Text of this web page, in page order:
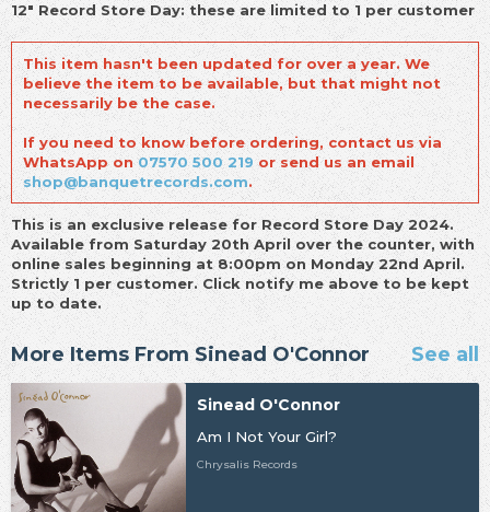
12" Record Store Day: these are limited to 1 per customer
This item hasn't been updated for over a year. We
believe the item to be available, but that might not
necessarily be the case.
If you need to know before ordering, contact us via
WhatsApp on07570 500 219 or send us an email
shop@banquetrecords.com.
This is an exclusive release for Record Store Day 2024.
Available from Saturday 20th April over the counter, with
online sales beginning at 8:00pm on Monday 22nd April.
Strictly 1 per customer. Click notify me above to be kept
up to date.
More Items From Sinead O'Connor See all
Sinead O'Connor
Am I Not Your Girl?
Chrysalis Records